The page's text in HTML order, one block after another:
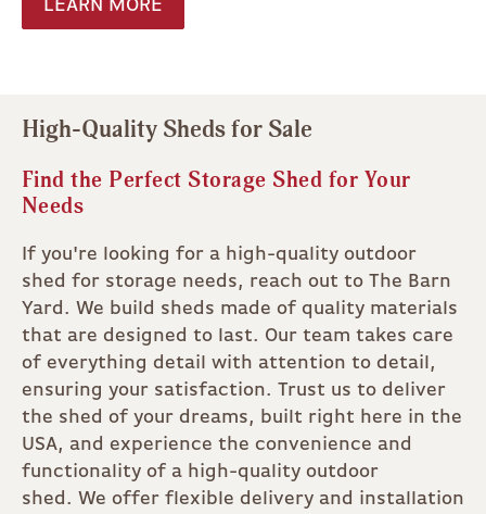
LEARN MORE
High-Quality Sheds for Sale
Find the Perfect Storage Shed for Your
Needs
If you're looking for a high-quality outdoor
shed for storage needs, reach out to The Barn
Yard. We build sheds made of quality materials
that are designed to last. Our team takes care
of everything detail with attention to detail,
ensuring your satisfaction. Trust us to deliver
the shed of your dreams, built right here in the
USA, and experience the convenience and
functionality of a high-quality outdoor
shed. We offer flexible delivery and installation